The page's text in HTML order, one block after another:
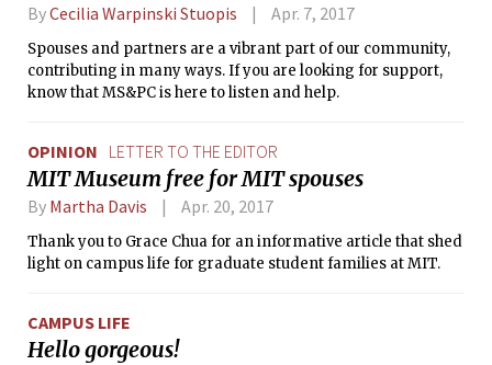
ByCecilia Warpinski Stuopis Apr. 7, 2017
Spouses and partners are a vibrant part of our community,
contributing in many ways. If you are looking for support,
know that MS&PC is here to listen and help.
OPINION LETTER TO THE EDITOR
MIT Museum free for MIT spouses
By Martha Davis Apr. 20, 2017
Thank you to Grace Chua for an informative article that shed
light on campus life for graduate student families at MIT.
CAMPUS LIFE
Hello gorgeous!